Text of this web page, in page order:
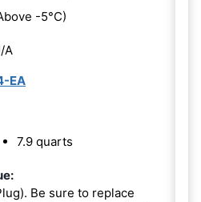
-5°C)
A
EA
7.9 quarts
Be sure to replace